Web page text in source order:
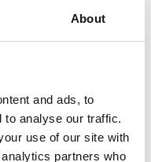
About
and ads, to
to analyse our traffic.
use of our site with
partners who